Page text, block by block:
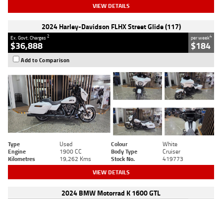
VIEW DETAILS
2024 Harley-Davidson FLHX Street Glide (117)
Ex. Govt. Charges2
$36,888
per week4
$184
Add to Comparison
Type Used Colour
White
Engine
1900 CC Body Type
Cruiser
Kilometres
19,262 Kms Stock No. 419773
VIEW DETAILS
2024 BMW Motorrad K 1600 GTL